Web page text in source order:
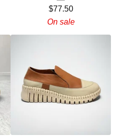
$77.50
On sale